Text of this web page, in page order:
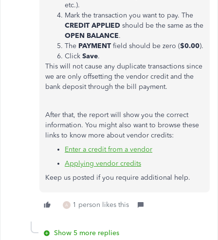
etc.).
Mark the transaction you want to pay. The
CREDIT APPLIED should be the same as the
OPEN BALANCE.
The PAYMENT field should be zero ($0.00).
Click Save.
This will not cause any duplicate transactions since
we are only offsetting the vendor credit and the
bank deposit through the bill payment.
After that, the report will show you the correct
information. You might also want to browse these
links to know more about vendor credits:
Enter a credit from a vendor
Applying vendor credits
Keep us posted if you require additional help.
A 1 person likes this
Show 5 more replies